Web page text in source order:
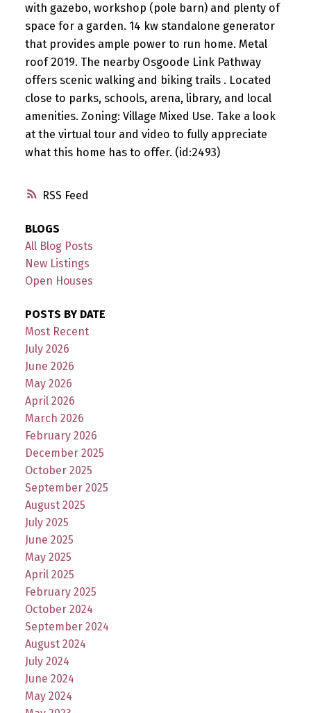
RSS
with gazebo, workshop (pole barn) and plenty of
space for a garden. 14 kw standalone generator
that provides ample power to run home. Metal
roof 2019. The nearby Osgoode Link Pathway
offers scenic walking and biking trails . Located
close to parks, schools, arena, library, and local
amenities. Zoning: Village Mixed Use. Take a look
at the virtual tour and video to fully appreciate
what this home has to offer. (id:2493)
BLOGS
All Blog Posts
New Listings
Open Houses
POSTS BY DATE
Most Recent
July 2026
June 2026
May 2026
April 2026
March 2026
February 2026
December 2025
October 2025
September 2025
August 2025
July 2025
June 2025
May 2025
April 2025
February 2025
October 2024
September 2024
August 2024
July 2024
June 2024
May 2024